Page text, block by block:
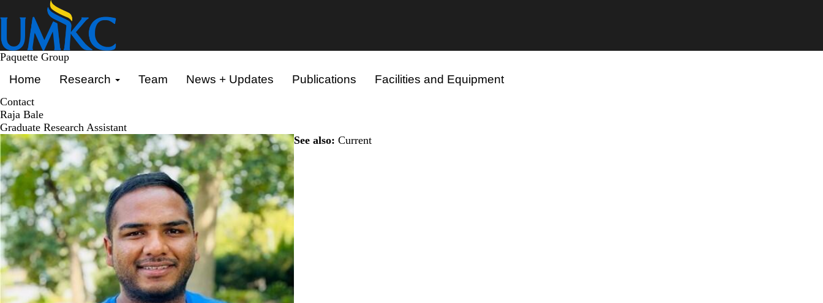
to
content
Paquette Group
Home Research Team News + Updates Publications Facilities and Equipment
Contact
Raja Bale
Graduate Research Assistant
See also: Current